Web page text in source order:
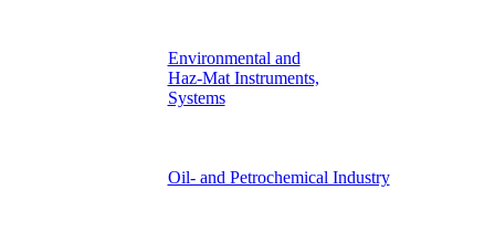
Environmental and
Haz-Mat Instruments,
Systems
Oil- and Petrochemical Industry